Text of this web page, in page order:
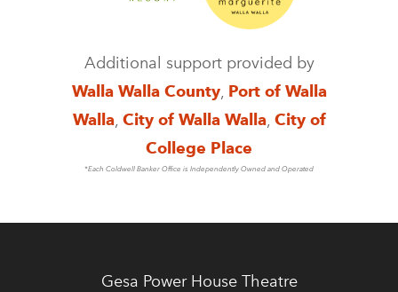
Additional support provided by
Walla Walla County, Port of Walla
Walla, City of Walla Walla, City of
College Place
*Each Coldwell Banker Office is Independently Owned and Operated
Gesa Power House Theatre